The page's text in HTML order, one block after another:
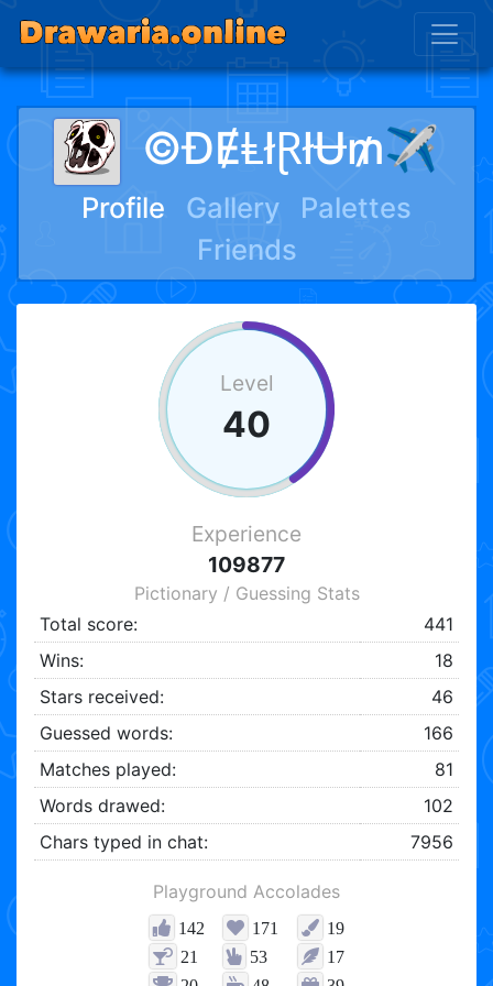
©ĐɆⱠłⱤłɄ₥✈︎
Profile Gallery
Palettes
Friends
Level
40
Experience
109877
Pictionary / Guessing Stats
Total score:
441
Wins:
18
Stars received:
46
Guessed words:
166
Matches played:
81
Words drawed:
102
Chars typed in chat:
7956
Playground Accolades
142 171
19
21
53
17